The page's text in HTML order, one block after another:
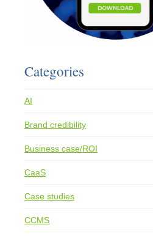
Categories
AI
Brand credibility
Business case/ROI
CaaS
Case studies
CCMS